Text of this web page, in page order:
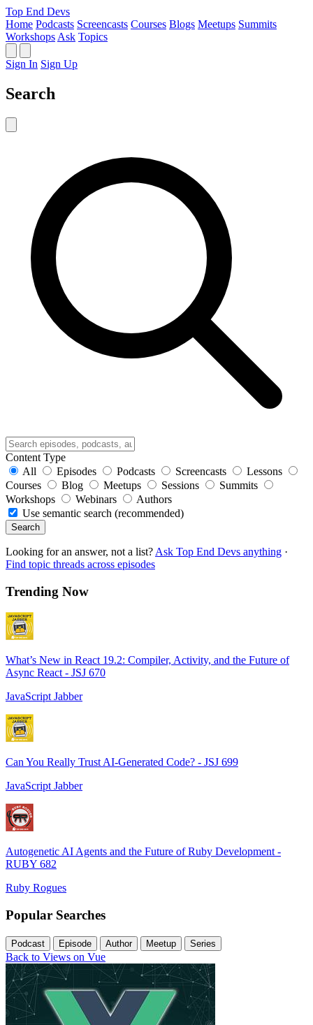
Top End Devs
Home Podcasts Screencasts Courses Blogs Meetups Summits
Workshops Ask Topics
Sign In Sign Up
Search
Content Type
All
Episodes Podcasts Screencasts
Lessons
Courses
Blog Meetups Sessions
Summits
Workshops
Webinars
Authors
Use semantic search (recommended)
Search
Looking for an answer, not a list? Ask Top End Devs anything ·
Find topic threads across episodes
Trending Now
What’s New in React 19.2: Compiler, Activity, and the Future of
Async React - JSJ 670
JavaScript Jabber
Can You Really Trust AI-Generated Code? - JSJ 699
JavaScript Jabber
Autogenetic AI Agents and the Future of Ruby Development -
RUBY 682
Ruby Rogues
Popular Searches
Podcast Episode Author Meetup Series
Back to Views on Vue